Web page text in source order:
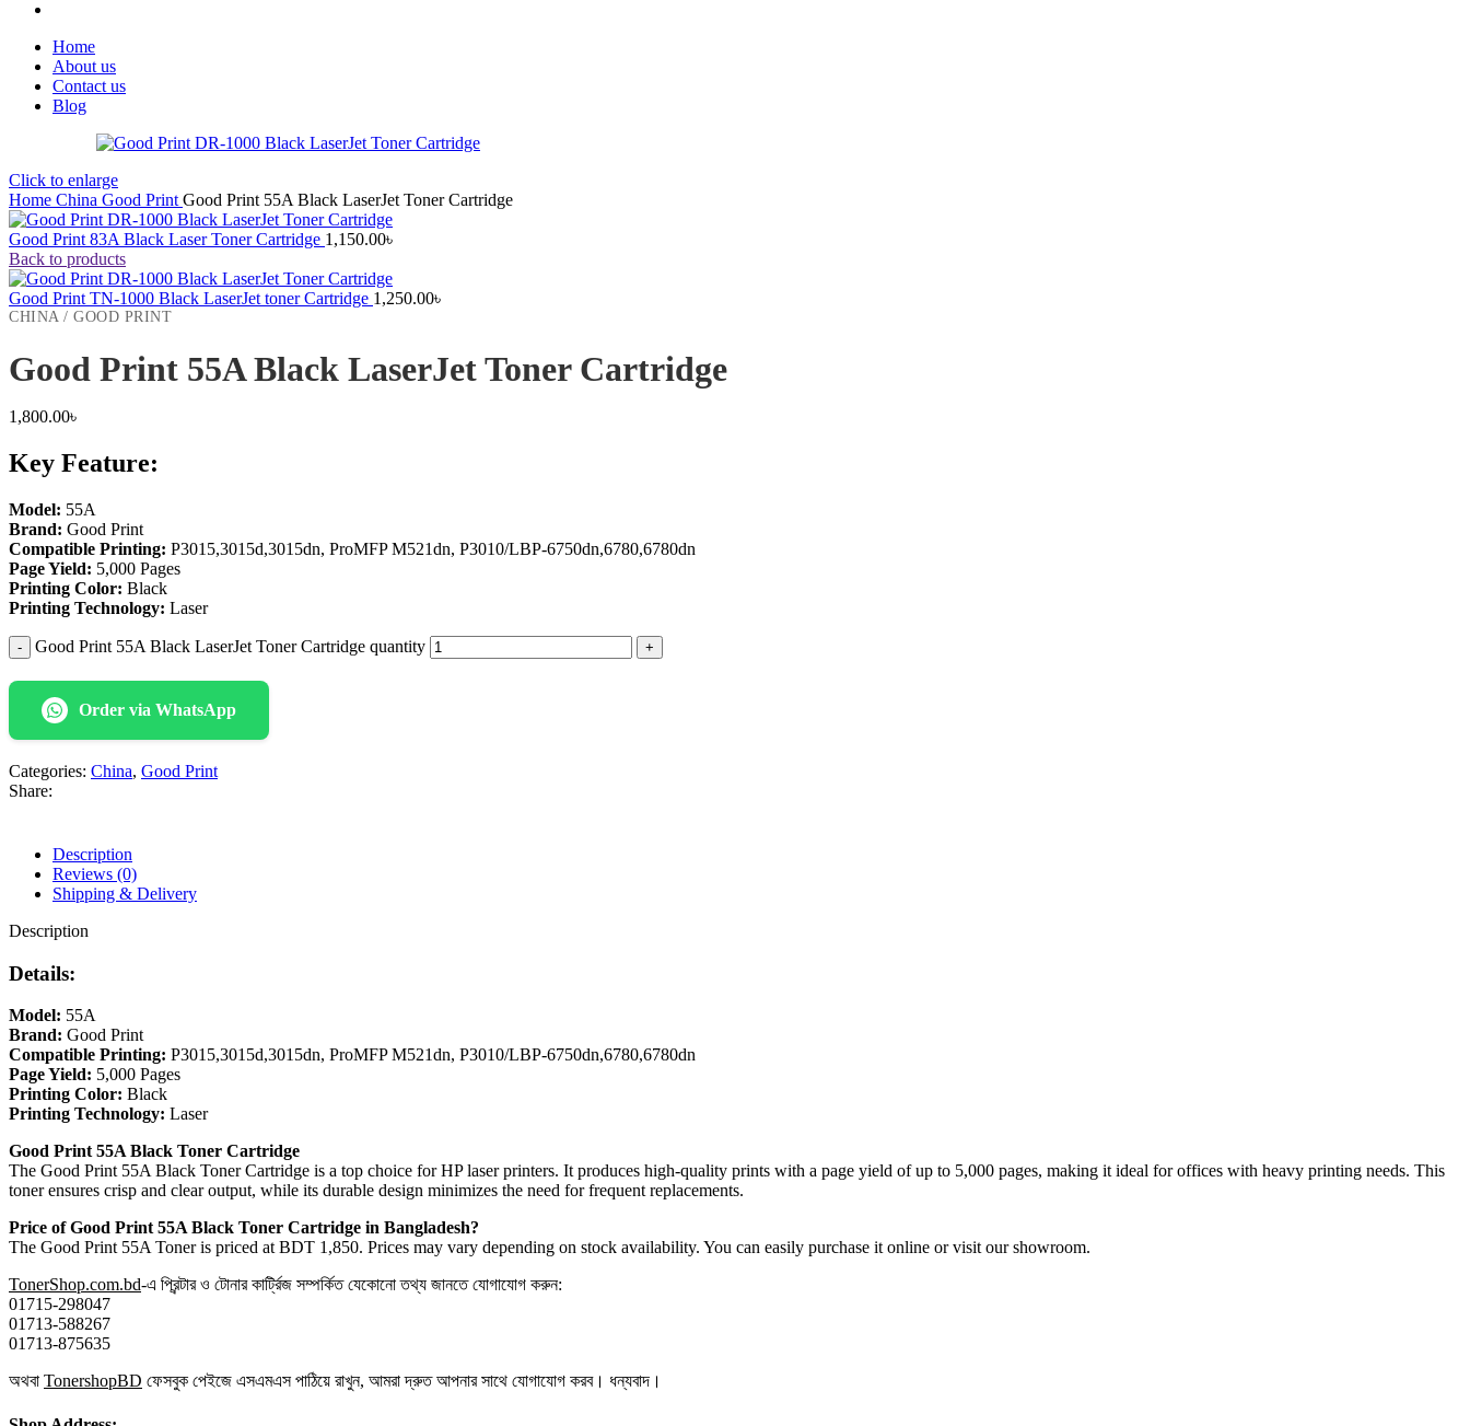
Home
About us
Contact us
Blog
Click to enlarge
Home China Good Print Good Print 55A Black LaserJet Toner Cartridge
Good Print 83A Black Laser Toner Cartridge 1,150.00৳
Back to products
Good Print TN-1000 Black LaserJet toner Cartridge 1,250.00৳
CHINA / GOOD PRINT
Good Print 55A Black LaserJet Toner Cartridge
1,800.00৳
Key Feature:
Model: 55A
Brand: Good Print
Compatible Printing: P3015,3015d,3015dn, ProMFP M521dn, P3010/LBP-6750dn,6780,6780dn
Page Yield: 5,000 Pages
Printing Color: Black
Printing Technology: Laser
Good Print 55A Black LaserJet Toner Cartridge quantity
Order via WhatsApp
Categories: China, Good Print
Share:
Description
Reviews (0)
Shipping & Delivery
Description
Details:
Model: 55A
Brand: Good Print
Compatible Printing: P3015,3015d,3015dn, ProMFP M521dn, P3010/LBP-6750dn,6780,6780dn
Page Yield: 5,000 Pages
Printing Color: Black
Printing Technology: Laser
Good Print 55A Black Toner Cartridge
The Good Print 55A Black Toner Cartridge is a top choice for HP laser printers. It produces high-quality prints with a page yield of up to 5,000 pages, making it ideal for offices with heavy printing needs. This
toner ensures crisp and clear output, while its durable design minimizes the need for frequent replacements.
Price of Good Print 55A Black Toner Cartridge in Bangladesh?
The Good Print 55A Toner is priced at BDT 1,850. Prices may vary depending on stock availability. You can easily purchase it online or visit our showroom.
TonerShop.com.bd-এ প্রিন্টার ও টোনার কার্ট্রিজ সম্পর্কিত যেকোনো তথ্য জানতে যোগাযোগ করুন:
01715-298047
01713-588267
01713-875635
অথবা TonershopBD ফেসবুক পেইজে এসএমএস পাঠিয়ে রাখুন, আমরা দ্রুত আপনার সাথে যোগাযোগ করব। ধন্যবাদ।